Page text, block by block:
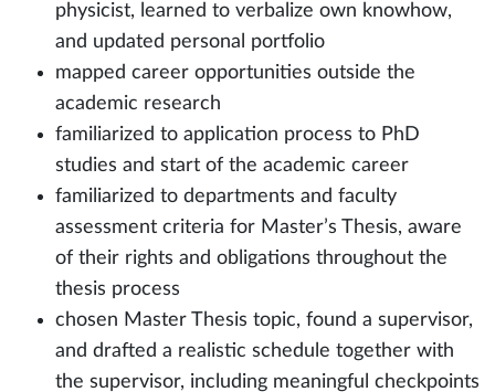
physicist, learned to verbalize own knowhow,
and updated personal portfolio
mapped career opportunities outside the
academic research
familiarized to application process to PhD
studies and start of the academic career
familiarized to departments and faculty
assessment criteria for Master’s Thesis, aware
of their rights and obligations throughout the
thesis process
chosen Master Thesis topic, found a supervisor,
and drafted a realistic schedule together with
the supervisor, including meaningful checkpoints